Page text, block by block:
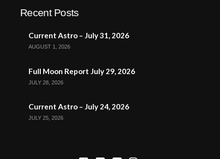
Recent Posts
Current Astro – July 31, 2026
AUGUST 1, 2026
Full Moon Report July 29, 2026
JULY 28, 2026
Current Astro – July 24, 2026
JULY 25, 2026